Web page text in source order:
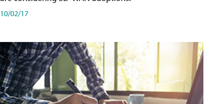
10/02/17